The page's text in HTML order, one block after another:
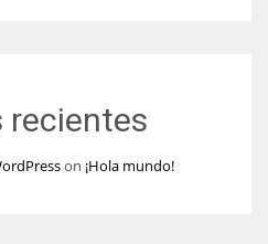
recientes
on ¡Hola mundo!